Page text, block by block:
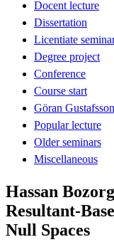
Docent lecture
Dissertation
Licentiate
Degree project
Conference
Course start
Göran
Popular lecture
Older seminars
Miscellaneous
Hassan
Null Spaces